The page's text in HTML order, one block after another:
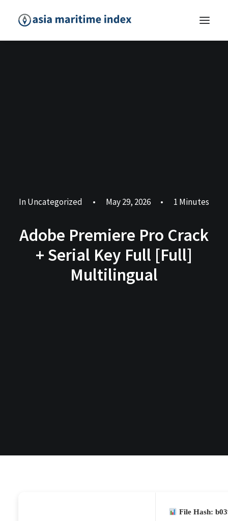
InUncategorized • May 29, 2026 • 1 Minutes
Adobe Premiere Pro Crack
+ Serial Key Full [Full]
Multilingual
File Hash: